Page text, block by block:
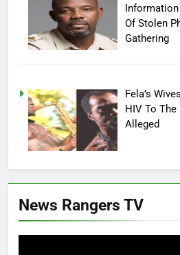
Information
Of Stolen
Gathering
Fela’s
HIV To The
Alleged
News Rangers TV